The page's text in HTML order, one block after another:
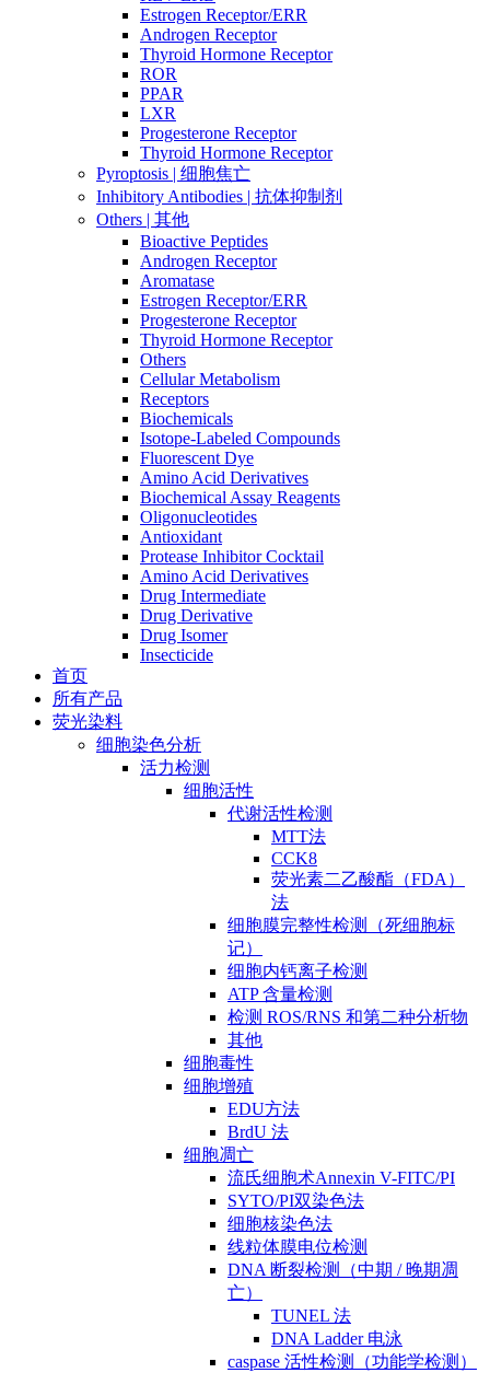
Estrogen Receptor/ERR
Androgen Receptor
Thyroid Hormone Receptor
ROR
PPAR
LXR
Progesterone Receptor
Thyroid Hormone Receptor
Pyroptosis | 细胞焦亡
Inhibitory Antibodies | 抗体抑制剂
Others | 其他
Bioactive Peptides
Androgen Receptor
Aromatase
Estrogen Receptor/ERR
Progesterone Receptor
Thyroid Hormone Receptor
Others
Cellular Metabolism
Receptors
Biochemicals
Isotope-Labeled Compounds
Fluorescent Dye
Amino Acid Derivatives
Biochemical Assay Reagents
Oligonucleotides
Antioxidant
Protease Inhibitor Cocktail
Amino Acid Derivatives
Drug Intermediate
Drug Derivative
Drug Isomer
Insecticide
首页
所有产品
荧光染料
细胞染色分析
活力检测
细胞活性
代谢活性检测
MTT法
CCK8
荧光素二乙酸酯（FDA）
法
细胞膜完整性检测（死细胞标
记）
细胞内钙离子检测
ATP 含量检测
检测 ROS/RNS 和第二种分析物
其他
细胞毒性
细胞增殖
EDU方法
BrdU 法
细胞凋亡
流氏细胞术Annexin V-FITC/PI
SYTO/PI双染色法
细胞核染色法
线粒体膜电位检测
DNA 断裂检测（中期 / 晚期凋
亡）
TUNEL 法
DNA Ladder 电泳
caspase 活性检测（功能学检测）